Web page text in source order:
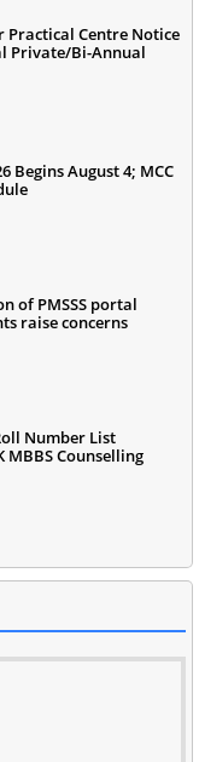
Practical Centre Notice
Private/Bi-Annual
Begins August 4; MCC
of PMSSS portal
raise concerns
Number List
MBBS Counselling